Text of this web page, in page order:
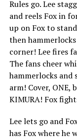
Rules go. Lee
and reels Fox in
up on Fox to
then
corner! Lee fires
The fans cheer
hammerlocks and
arm! Cover, ONE,
KIMURA! Fox
Lee lets go and
has Fox where he